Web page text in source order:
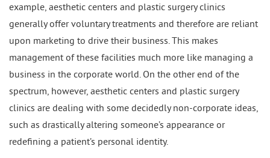
example, aesthetic centers and plastic surgery clinics
generally offer voluntary treatments and therefore are reliant
upon marketing to drive their business. This makes
management of these facilities much more like managing a
business in the corporate world. On the other end of the
spectrum, however, aesthetic centers and plastic surgery
clinics are dealing with some decidedly non-corporate ideas,
such as drastically altering someone’s appearance or
redefining a patient’s personal identity.